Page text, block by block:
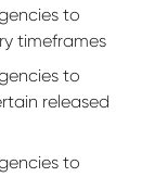
to
timeframes
to
released
to